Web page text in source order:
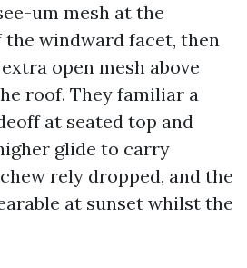
um mesh at the
windward facet, then
open mesh above
roof. They familiar a
at seated top and
glide to carry
rely dropped, and the
at sunset whilst the